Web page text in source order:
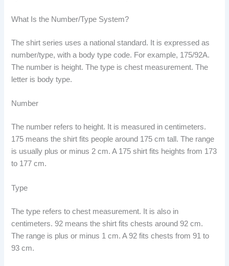
What Is the Number/Type System?
The shirt series uses a national standard. It is expressed as
number/type, with a body type code. For example, 175/92A.
The number is height. The type is chest measurement. The
letter is body type.
Number
The number refers to height. It is measured in centimeters.
175 means the shirt fits people around 175 cm tall. The range
is usually plus or minus 2 cm. A 175 shirt fits heights from 173
to 177 cm.
Type
The type refers to chest measurement. It is also in
centimeters. 92 means the shirt fits chests around 92 cm.
The range is plus or minus 1 cm. A 92 fits chests from 91 to
93 cm.